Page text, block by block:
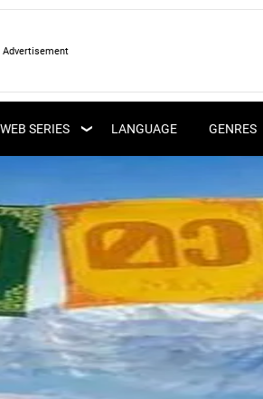
WEB SERIES
UPCOMING WEB
SERIES
LANGUAGE GENRES